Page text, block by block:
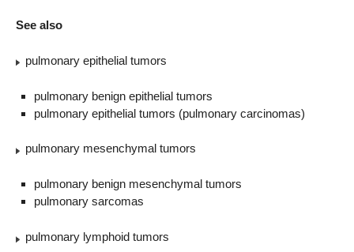
See also
pulmonary epithelial tumors
pulmonary benign epithelial tumors
pulmonary epithelial tumors (pulmonary carcinomas)
pulmonary mesenchymal tumors
pulmonary benign mesenchymal tumors
pulmonary sarcomas
pulmonary lymphoid tumors